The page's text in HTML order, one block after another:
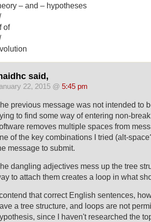
– and – hypotheses
of
said,
22, 2015 @ 5:45 pm
previous message was not intended to
to find some way of entering non-
removes multiple spaces from
of the key combinations I tried (alt-
message to submit.
dangling adjectives mess up the tree
to attach them creates a loop in what
that correct English sentences,
a tree structure, and loops are not
since I haven't researched the